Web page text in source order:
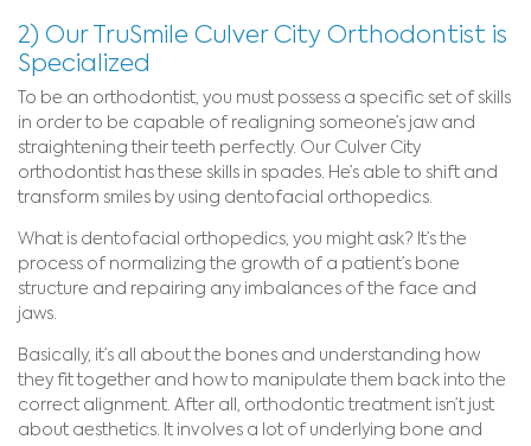
2) Our TruSmile Culver City Orthodontist is
Specialized
To be an orthodontist, you must possess a specific set of skills
in order to be capable of realigning someone’s jaw and
straightening their teeth perfectly. Our Culver City
orthodontist has these skills in spades. He’s able to shift and
transform smiles by using dentofacial orthopedics.
What is dentofacial orthopedics, you might ask? It’s the
process of normalizing the growth of a patient’s bone
structure and repairing any imbalances of the face and
jaws.
Basically, it’s all about the bones and understanding how
they fit together and how to manipulate them back into the
correct alignment. After all, orthodontic treatment isn’t just
about aesthetics. It involves a lot of underlying bone and